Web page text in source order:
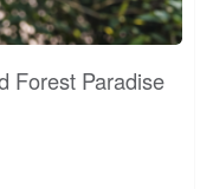
Forest Paradise